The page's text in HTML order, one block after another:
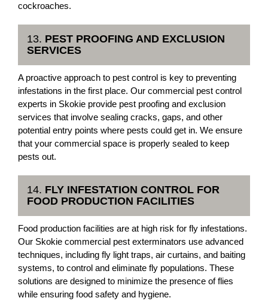
cockroaches.
13. PEST PROOFING AND EXCLUSION
SERVICES
A proactive approach to pest control is key to preventing
infestations in the first place. Our commercial pest control
experts in Skokie provide pest proofing and exclusion
services that involve sealing cracks, gaps, and other
potential entry points where pests could get in. We ensure
that your commercial space is properly sealed to keep
pests out.
14. FLY INFESTATION CONTROL FOR
FOOD PRODUCTION FACILITIES
Food production facilities are at high risk for fly infestations.
Our Skokie commercial pest exterminators use advanced
techniques, including fly light traps, air curtains, and baiting
systems, to control and eliminate fly populations. These
solutions are designed to minimize the presence of flies
while ensuring food safety and hygiene.